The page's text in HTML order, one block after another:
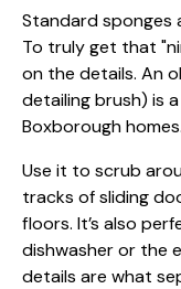
Standard sponges
To truly get that
on the details. An
detailing brush) is
Boxborough homes.
Use it to scrub
tracks of sliding
floors. It’s also
dishwasher or the
details are what